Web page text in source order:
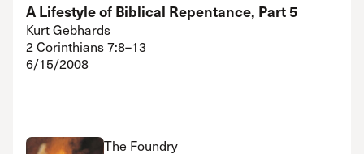
A Lifestyle of Biblical Repentance, Part 5
Kurt Gebhards
2 Corinthians 7:8–13
6/15/2008
The Foundry